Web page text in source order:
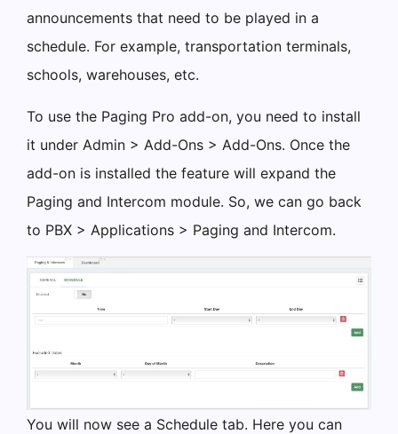
announcements that need to be played in a
schedule. For example, transportation terminals,
schools, warehouses, etc.
To use the Paging Pro add-on, you need to install
it under Admin > Add-Ons > Add-Ons. Once the
add-on is installed the feature will expand the
Paging and Intercom module. So, we can go back
to PBX > Applications > Paging and Intercom.
You will now see a Schedule tab. Here you can